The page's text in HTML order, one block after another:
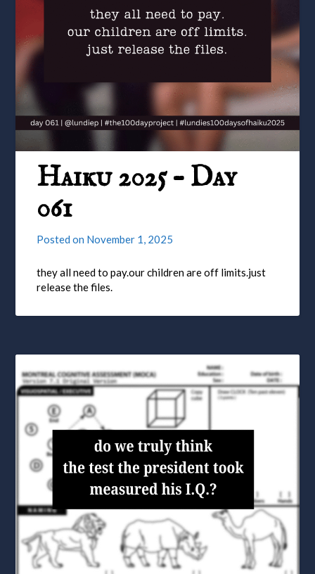
Haiku 2025 – Day
061
Posted on November 1, 2025
they all need to pay.our children are off limits.just
release the files.